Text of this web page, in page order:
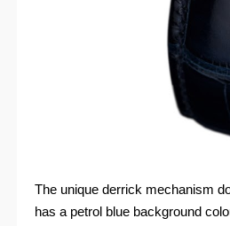
The unique derrick mechanism
has a petrol blue background